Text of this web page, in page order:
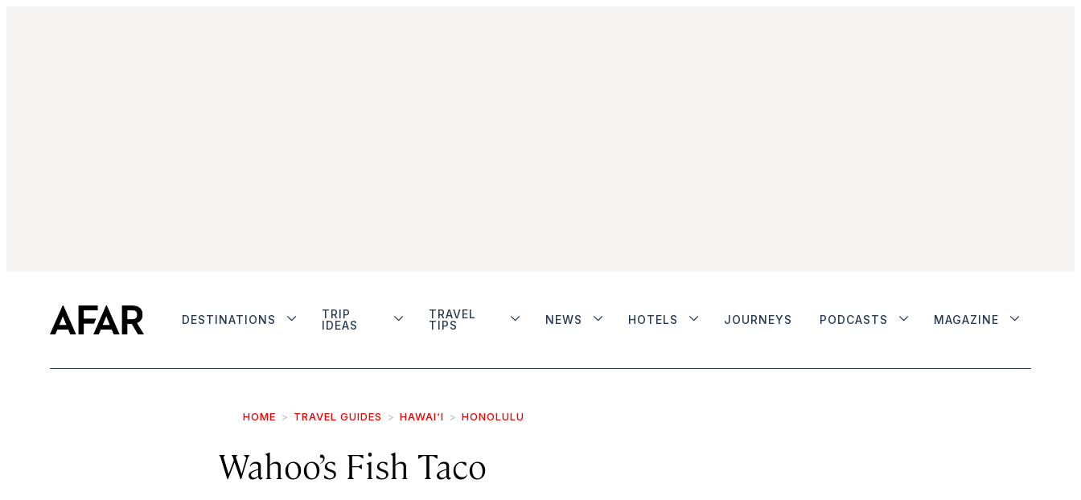
DESTINATIONS
TRIP
IDEAS
TRAVEL
TIPS
NEWS HOTELS JOURNEYS PODCASTS MAGAZINE
HOME TRAVEL GUIDES HAWAI‘I HONOLULU
Wahoo’s Fish Taco